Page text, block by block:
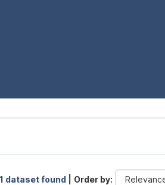
1 dataset found | Order by